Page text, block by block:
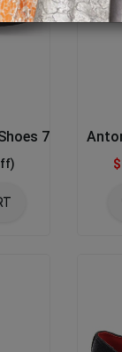
7043-GRY